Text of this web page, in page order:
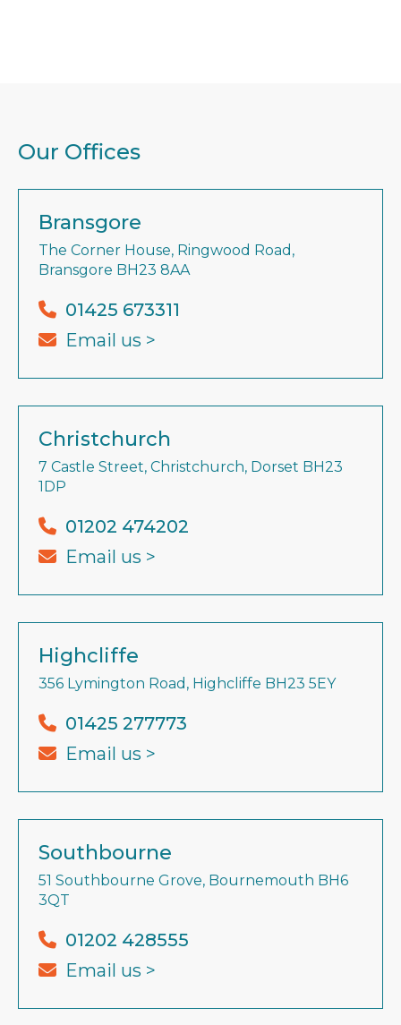
Our Offices
Bransgore
The Corner House, Ringwood Road,
Bransgore BH23 8AA
01425 673311
Email us >
Christchurch
7 Castle Street, Christchurch, Dorset BH23
1DP
01202 474202
Email us >
Highcliffe
356 Lymington Road, Highcliffe BH23 5EY
01425 277773
Email us >
Southbourne
51 Southbourne Grove, Bournemouth BH6
3QT
01202 428555
Email us >